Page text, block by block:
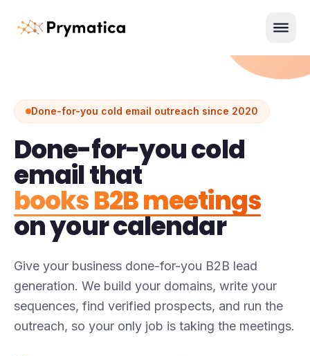
Menu
Done-for-you cold email outreach since 2020
Done-for-you cold
email that
books B2B meetings
on your calendar
Give your business done-for-you B2B lead
generation. We build your domains, write your
sequences, find verified prospects, and run the
outreach, so your only job is taking the meetings.